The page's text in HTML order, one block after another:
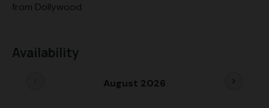
from Dollywood.
Availability
August 2026 chevron_right